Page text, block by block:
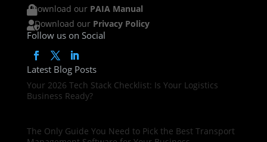
Download our PAIA Manual
Download our Privacy Policy
Follow us on Social
Latest Blog Posts
Your 2026 Tech Stack Checklist: Is Your Logistics
Business Ready?
The Only Guide You Need to Pick the Best Transport